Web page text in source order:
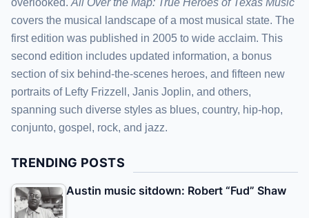
covers the musical landscape of a most musical state. The
first edition was published in 2005 to wide acclaim. This
second edition includes updated information, a bonus
section of six behind-the-scenes heroes, and fifteen new
portraits of Lefty Frizzell, Janis Joplin, and others,
spanning such diverse styles as blues, country, hip-hop,
conjunto, gospel, rock, and jazz.
TRENDING POSTS
Austin music sitdown: Robert “Fud” Shaw